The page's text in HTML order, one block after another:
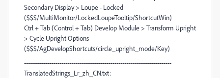
Secondary Display > Loupe - Locked
($$$/MultiMonitor/LockedLoupeTooltip/ShortcutWin)
Ctrl + Tab (Control + Tab) Develop Module > Transform Upright
> Cycle Upright Options
($$$/AgDevelopShortcuts/circle_upright_mode/Key)
---------------------------------------------------------------------------
TranslatedStrings_Lr_zh_CN.txt: